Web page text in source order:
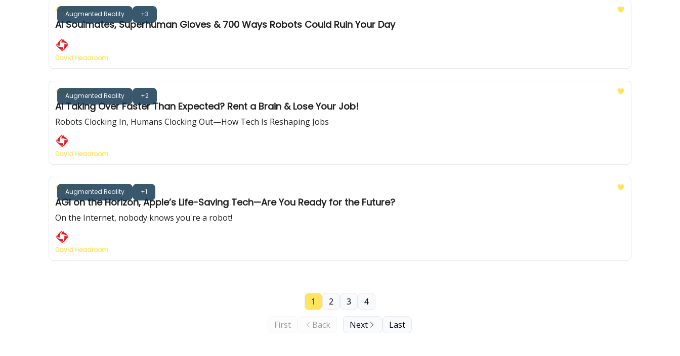
Augmented Reality +3
Aug 27, 2024
AI Soulmates, Superhuman Gloves & 700 Ways Robots Could Ruin Your Day
David Headroom
Augmented Reality +2
Aug 20, 2024
AI Taking Over Faster Than Expected? Rent a Brain & Lose Your Job!
Robots Clocking In, Humans Clocking Out—How Tech Is Reshaping Jobs
David Headroom
Augmented Reality +1
Aug 13, 2024
AGI on the Horizon, Apple’s Life-Saving Tech—Are You Ready for the Future?
On the Internet, nobody knows you're a robot!
David Headroom
First Back
1 2 3 4
Next Last